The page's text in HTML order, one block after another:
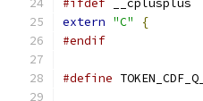
#ifdef __cplusplus
extern "C"
{
#endif
#define